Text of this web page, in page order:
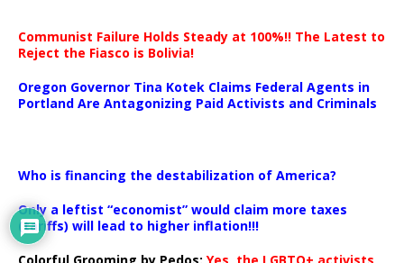
Communist Failure Holds Steady at 100%!! The Latest to
Reject the Fiasco is Bolivia!
Oregon Governor Tina Kotek Claims Federal Agents in
Portland Are Antagonizing Paid Activists and Criminals
Who is financing the destabilization of America?
Only a leftist “economist” would claim more taxes
(tariffs) will lead to higher inflation!!!